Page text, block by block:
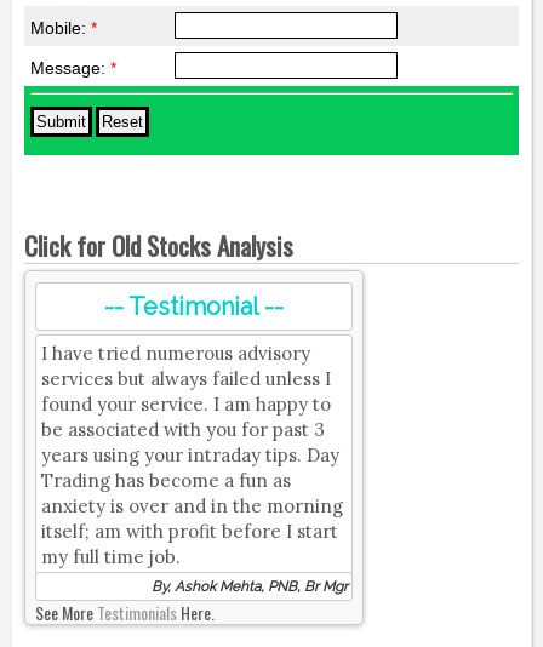
Mobile: *
Message: *
Click for Old Stocks Analysis
-- Testimonial --
I have tried numerous advisory
services but always failed unless I
found your service. I am happy to
be associated with you for past 3
years using your intraday tips. Day
Trading has become a fun as
anxiety is over and in the morning
itself; am with profit before I start
my full time job.
By, Ashok Mehta, PNB, Br Mgr
See MoreTestimonialsHere.